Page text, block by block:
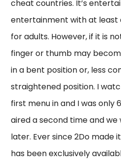
cheat countries. It’s
entertainment with at least
for adults. However, if it is
finger or thumb may
in a bent position or, less
straightened position. I
first menu in and I was only
aired a second time and
later. Ever since 2Do made
has been exclusively